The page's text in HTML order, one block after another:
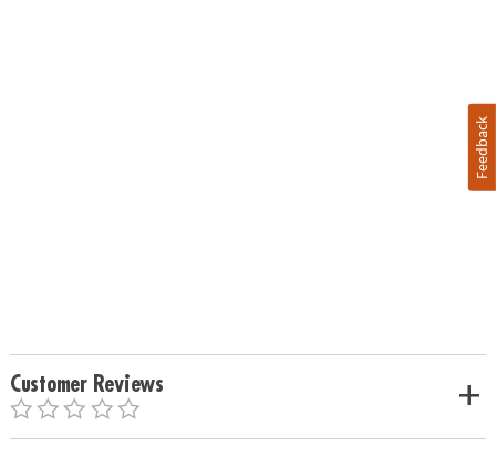
Customer Reviews
Feedback